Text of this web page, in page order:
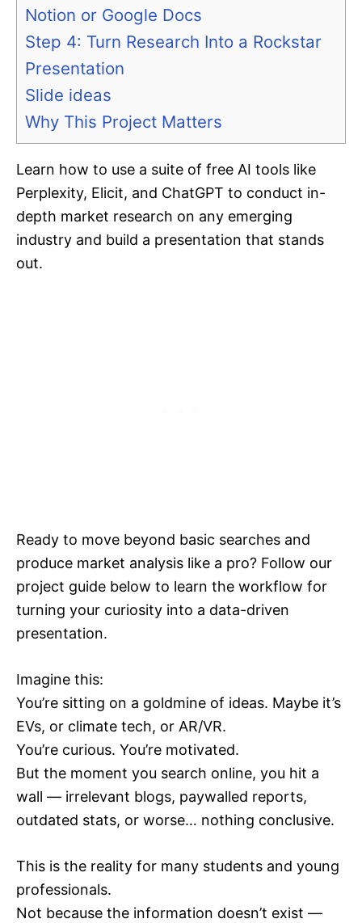
Notion or Google Docs
Step 4: Turn Research Into a Rockstar
Presentation
Slide ideas
Why This Project Matters
Learn how to use a suite of free AI tools like
Perplexity, Elicit, and ChatGPT to conduct in-
depth market research on any emerging
industry and build a presentation that stands
out.
Ready to move beyond basic searches and
produce market analysis like a pro? Follow our
project guide below to learn the workflow for
turning your curiosity into a data-driven
presentation.
Imagine this:
You’re sitting on a goldmine of ideas. Maybe it’s
EVs, or climate tech, or AR/VR.
You’re curious. You’re motivated.
But the moment you search online, you hit a
wall — irrelevant blogs, paywalled reports,
outdated stats, or worse… nothing conclusive.
This is the reality for many students and young
professionals.
Not because the information doesn’t exist —